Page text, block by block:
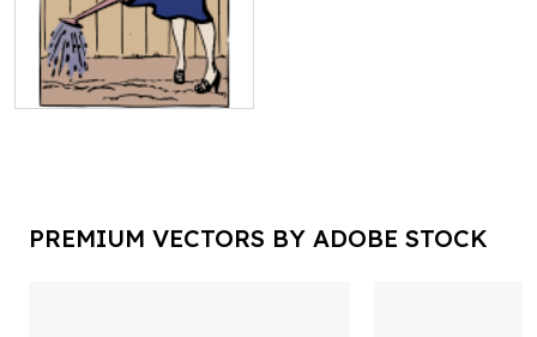
PREMIUM VECTORS BY ADOBE STOCK